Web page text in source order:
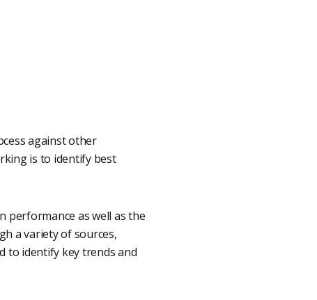
against other
is to identify best
performance as well as the
a variety of sources,
to identify key trends and